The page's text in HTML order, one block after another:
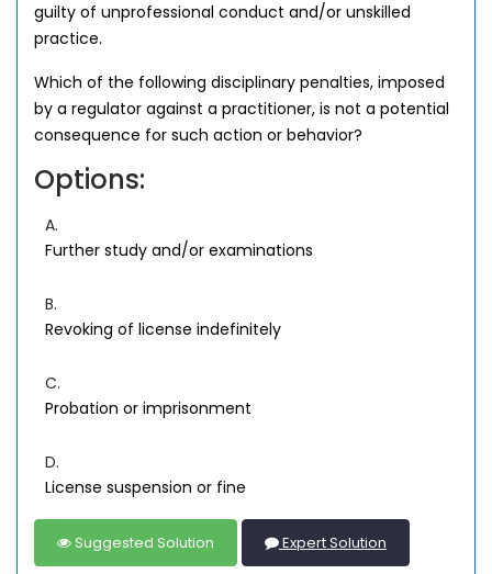
guilty of unprofessional conduct and/or unskilled
practice.
Which of the following disciplinary penalties, imposed
by a regulator against a practitioner, is not a potential
consequence for such action or behavior?
Options:
A.
Further study and/or examinations
B.
Revoking of license indefinitely
C.
Probation or imprisonment
D.
License suspension or fine
Suggested Solution Expert Solution